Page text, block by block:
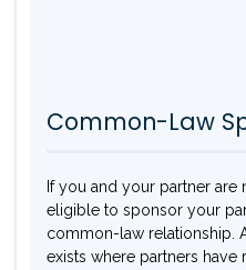
Common-Law
If you and your partner
eligible to sponsor your
common-law relationship.
exists where partners